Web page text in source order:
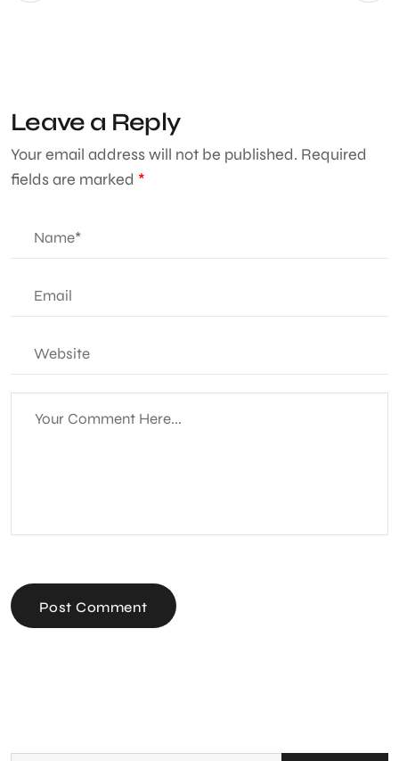
Leave a Reply
Your email address will not be published. Required
fields are marked *
Post Comment